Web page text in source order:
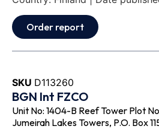
Order report
SKU D113260
BGN Int FZCO
Unit No: 1404-B Reef Tower Plot
Jumeirah Lakes Towers, P.O. Box